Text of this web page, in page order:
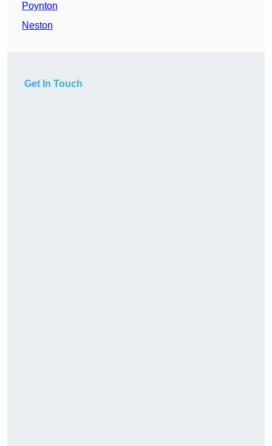
Poynton
Neston
Get In Touch